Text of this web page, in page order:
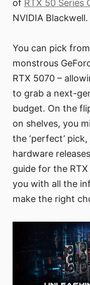
of RTX 50 Series
NVIDIA Blackwell.
You can pick
monstrous
RTX 5070 –
to grab a next-
budget. On the
on shelves, you
the ‘perfect’
hardware
guide for the
you with all the
make the right